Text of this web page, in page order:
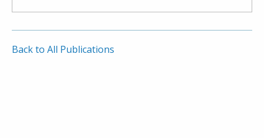
Back to All Publications